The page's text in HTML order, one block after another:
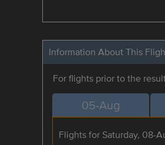
Information About This
For flights prior to the
05-Aug
Flights for Saturday, 08-